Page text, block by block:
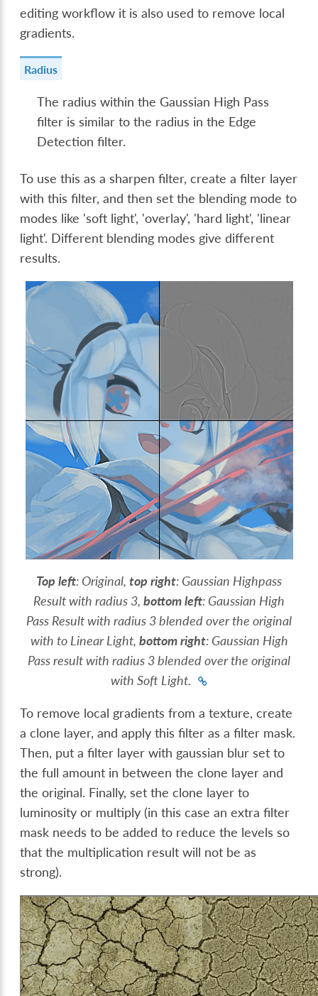
editing workflow it is also used to remove local
gradients.
Radius
The radius within the Gaussian High Pass
filter is similar to the radius in the Edge
Detection filter.
To use this as a sharpen filter, create a filter layer
with this filter, and then set the blending mode to
modes like 'soft light', 'overlay', 'hard light', 'linear
light'. Different blending modes give different
results.
Top left: Original, top right: Gaussian Highpass
Result with radius 3, bottom left: Gaussian High
Pass Result with radius 3 blended over the original
with to Linear Light, bottom right: Gaussian High
Pass result with radius 3 blended over the original
with Soft Light.
To remove local gradients from a texture, create
a clone layer, and apply this filter as a filter mask.
Then, put a filter layer with gaussian blur set to
the full amount in between the clone layer and
the original. Finally, set the clone layer to
luminosity or multiply (in this case an extra filter
mask needs to be added to reduce the levels so
that the multiplication result will not be as
strong).